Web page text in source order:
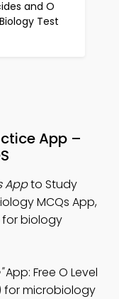
and O
Test
App –
Appto Study
MCQs App,
for biology
App: Free O Level
for microbiology